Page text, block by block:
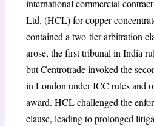
international commercial
Ltd. (HCL) for copper
contained a two-tier arbitration
arose, the first tribunal in India
but Centrotrade invoked the
in London under ICC rules and
award. HCL challenged the
clause, leading to prolonged